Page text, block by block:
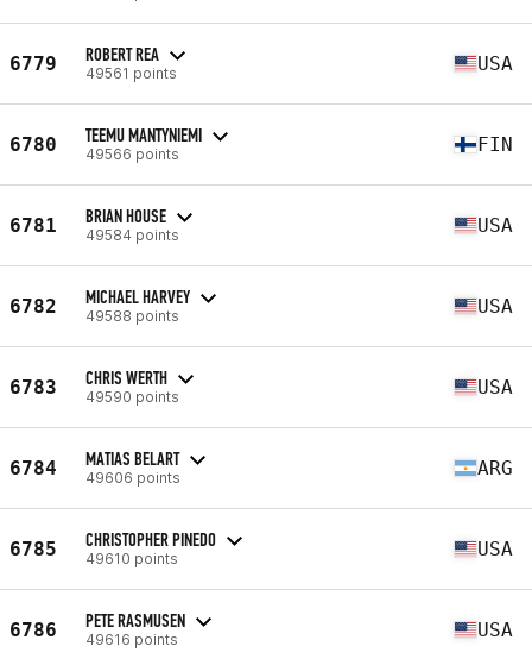
6779 ROBERT REA
49561 points USA
6780 TEEMU MANTYNIEMI
49566 points FIN
6781 BRIAN HOUSE
49584 points USA
6782 MICHAEL HARVEY
49588 points USA
6783 CHRIS WERTH
49590 points USA
6784 MATIAS BELART
49606 points ARG
6785 CHRISTOPHER PINEDO
49610 points USA
6786 PETE RASMUSEN
49616 points USA